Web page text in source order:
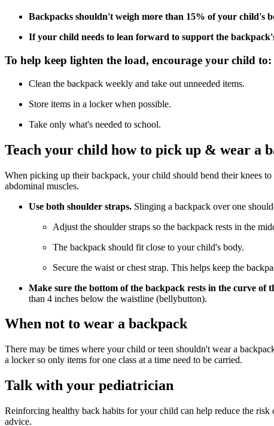
Backpacks shouldn't weigh more than 15% of your child's
If your child needs to lean forward to support the
To help keep lighten the load, encourage your child to:
Clean the backpack weekly and take out unneeded items.
Store items in a locker when possible.
Take only what's needed to school.
Teach your child how to pick up & wear a
When picking up their backpack, your child should bend their knees
abdominal muscles.
Use both shoulder straps. Slinging a backpack over one
Adjust the shoulder straps so the backpack rests in the
The backpack should fit close to your child's body.
Secure the waist or chest strap. This helps keep the
Make sure the bottom of the backpack rests in the curve of
than 4 inches below the waistline (bellybutton).
When not to wear a backpack
There may be times where your child or teen shouldn't wear a
a locker so only items for one class at a time need to be carried.
Talk with your pediatrician
Reinforcing healthy back habits for your child can help reduce the
advice.